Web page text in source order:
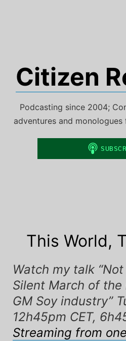
Citizen
Podcasting since 2004;
adventures and
This World,
Watch my talk
Silent March of
GM Soy industry”
12h45pm CET,
Streaming from